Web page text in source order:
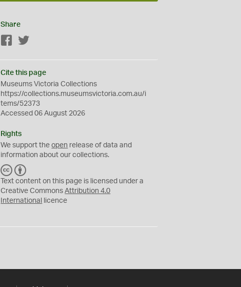
Share
Facebook
Cite this page
Museums Victoria Collections
https://collections.museumsvictoria.com.au/i
tems/52373
Accessed 06 August 2026
Rights
We support theopen release of data and
information about our collections.
C
C
Y
Text content on this page is licensed under a
Creative CommonsAttribution 4.0
International
licence